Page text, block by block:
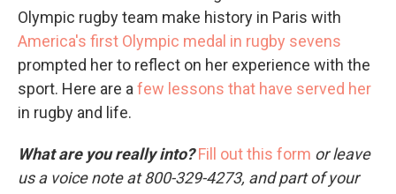
Olympic rugby team make history in Paris with
America's first Olympic medal in rugby sevens
prompted her to reflect on her experience with the
sport. Here are a few lessons that have served her
in rugby and life.
What are you really into? Fill out this form or leave
us a voice note at 800-329-4273, and part of your